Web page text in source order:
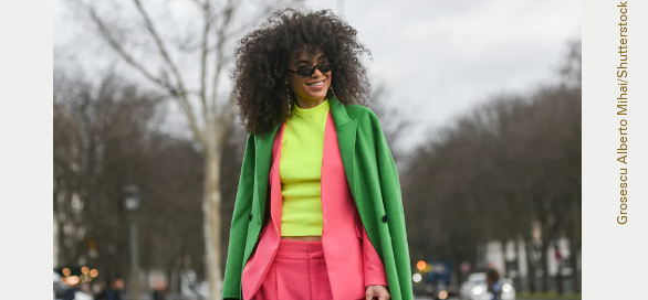
Grosescu Alberto Mihai/Shutterstock